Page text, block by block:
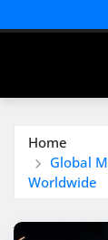
Home
Global
Worldwide